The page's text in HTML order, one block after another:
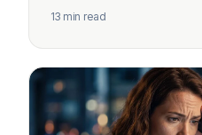
13 min read